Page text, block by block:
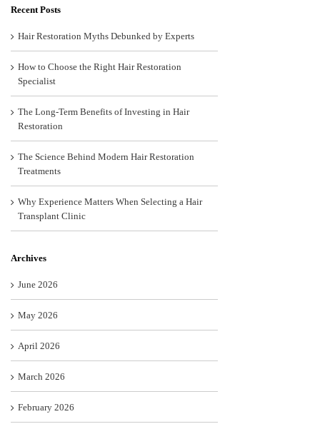
Recent Posts
Hair Restoration Myths Debunked by Experts
How to Choose the Right Hair Restoration
Specialist
The Long-Term Benefits of Investing in Hair
Restoration
The Science Behind Modern Hair Restoration
Treatments
Why Experience Matters When Selecting a Hair
Transplant Clinic
Archives
June 2026
May 2026
April 2026
March 2026
February 2026